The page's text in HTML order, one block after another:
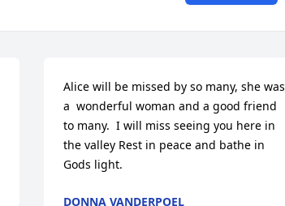
Alice will be missed by so many, she was
a  wonderful woman and a good friend
to many.  I will miss seeing you here in
the valley Rest in peace and bathe in
Gods light.
DONNA VANDERPOEL